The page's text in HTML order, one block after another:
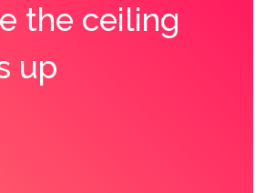
the ceiling
up